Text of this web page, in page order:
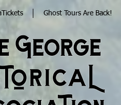
Ghost Tours Are Back!